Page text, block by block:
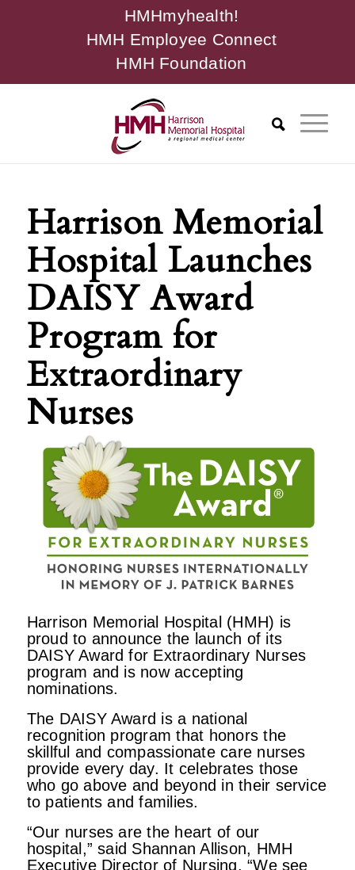
HMHmyhealth!
HMH Employee Connect
HMH Foundation
Harrison Memorial
Hospital Launches
DAISY Award
Program for
Extraordinary
Nurses
Harrison Memorial Hospital (HMH) is
proud to announce the launch of its
DAISY Award for Extraordinary Nurses
program and is now accepting
nominations.
The DAISY Award is a national
recognition program that honors the
skillful and compassionate care nurses
provide every day. It celebrates those
who go above and beyond in their service
to patients and families.
“Our nurses are the heart of our
hospital,” said Shannan Allison, HMH
Executive Director of Nursing. “We see